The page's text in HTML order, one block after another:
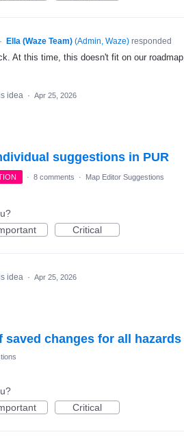
· Ella (Waze Team) (Admin, Waze)responded
At this time, this doesn't fit on our
idea · Apr 25, 2026
suggestions in PUR
· 8 comments · Map Editor Suggestions
Critical
idea · Apr 25, 2026
saved changes for all hazards
Critical